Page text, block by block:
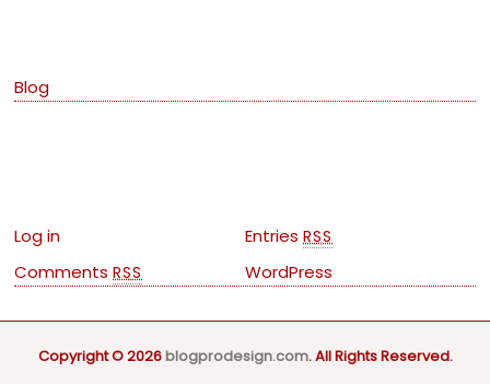
Blog
Log in Entries RSS
CommentsRSS WordPress
Copyright © 2026blogprodesign.com. All Rights Reserved.